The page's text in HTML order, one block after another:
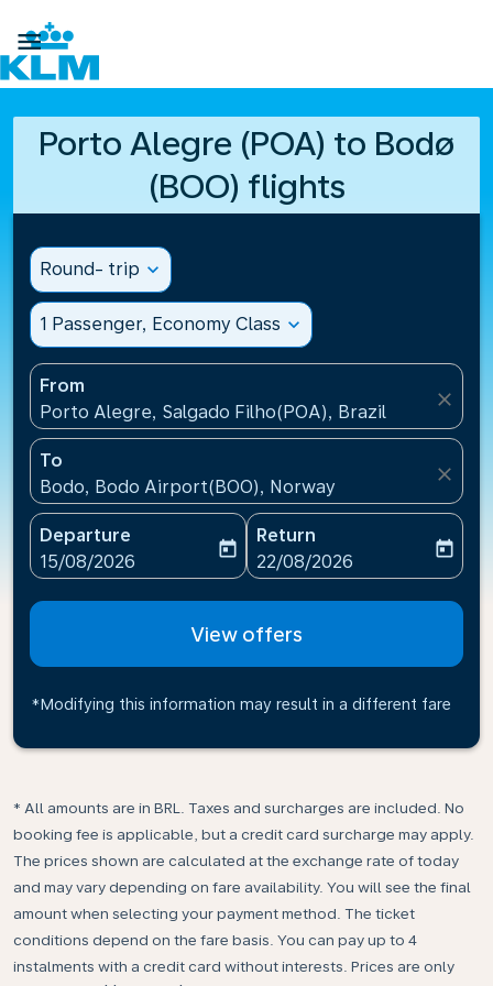

Porto Alegre (POA) to Bodø
(BOO) flights
Round- trip expand_more
1 Passenger, Economy Class expand_more
From
Porto Alegre, Salgado Filho(POA), Brazil
close
To
Bodo, Bodo Airport(BOO), Norway
close
Departure
fc-booking-departure-date-aria-label
15/08/2026
today
Return
fc-booking-return-date-
22/08/2026
today
View offers
*Modifying this information may result in a different fare
* All amounts are in BRL. Taxes and surcharges are included. No
booking fee is applicable, but a credit card surcharge may apply.
The prices shown are calculated at the exchange rate of today
and may vary depending on fare availability. You will see the final
amount when selecting your payment method.​ The ticket
conditions depend on the fare basis. You can pay up to 4
instalments with a credit card without interests. Prices are only